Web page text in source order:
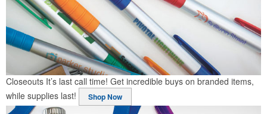
Closeouts It’s last call time! Get incredible buys on branded items,
while supplies last!
Shop Now